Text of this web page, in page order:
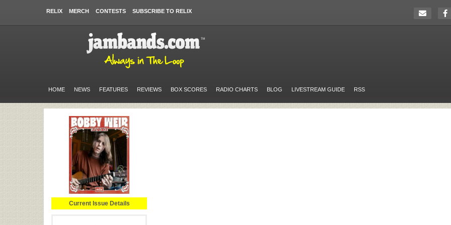
RELIX MERCH CONTESTS SUBSCRIBE TO RELIX
HOME NEWS FEATURES REVIEWS BOX SCORES RADIO CHARTS BLOG LIVESTREAM GUIDE RSS
Current Issue Details